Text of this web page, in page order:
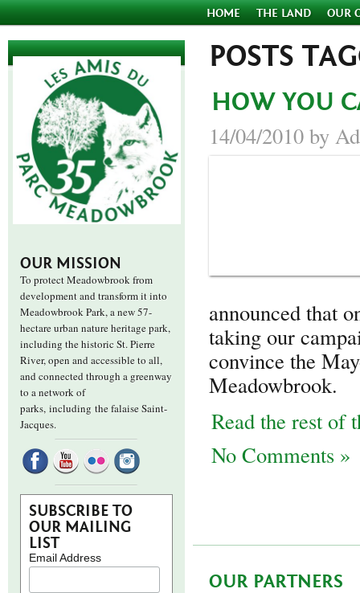
HOME THE LAND OUR
POSTS
HOW YOU
14/04/2010 by
announced that
taking our
convince the
Meadowbrook.
Read the rest of
No Comments »
OUR MISSION
To protect Meadowbrook from
development and transform it into
Meadowbrook Park, a new 57-
hectare urban nature heritage park,
including the historic St. Pierre
River, open and accessible to all,
and connected through a greenway
to a network of
parks, including the falaise Saint-
Jacques.
SUBSCRIBE TO
OUR MAILING
LIST
Email Address
OUR PARTNERS